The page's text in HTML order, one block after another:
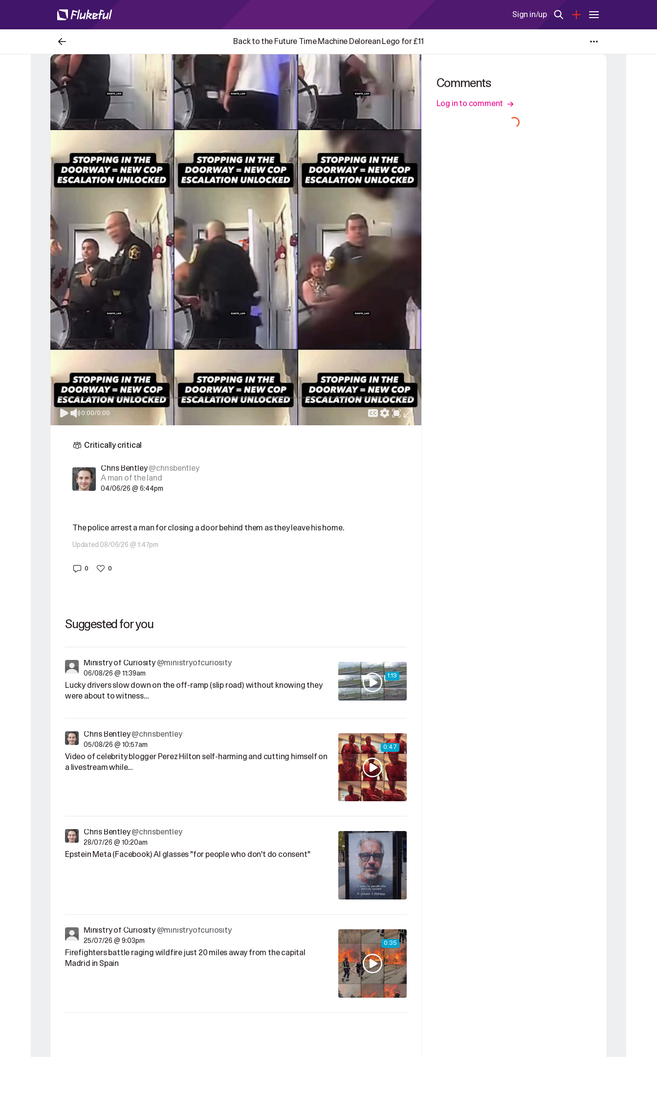
Sign in/up
Back to the Future Time Machine Delorean Lego for £11
0:00/0:00
Critically critical
Chris Bentley@chrisbentley
A man of the land
04/06/26 @ 6:44pm
The police arrest a man for closing a door behind them as they leave his home.
Updated 08/06/26 @ 1:47pm
0 0
Suggested for you
1:19
Ministry of Curiosity @ministryofcuriosity
06/08/26 @ 11:39am
Lucky drivers slow down on the off-ramp (slip road) without knowing they
were about to witness…
0:47
Chris Bentley@chrisbentley
05/08/26 @ 10:57am
Video of celebrity blogger Perez Hilton self-harming and cutting himself on
a livestream while…
Chris Bentley@chrisbentley
28/07/26 @ 10:20am
Epstein Meta (Facebook) AI glasses "for people who don't do consent"
0:35
Ministry of Curiosity @ministryofcuriosity
25/07/26 @ 9:03pm
Firefighters battle raging wildfire just 20 miles away from the capital
Madrid in Spain
Comments
Log in to comment